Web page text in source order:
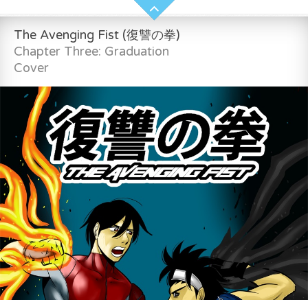
The Avenging Fist (復讐の拳)
Chapter Three: Graduation
Cover